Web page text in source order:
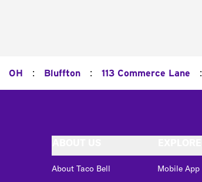
OH : Bluffton : 113 Commerce Lane :
About Taco Bell Mobile App